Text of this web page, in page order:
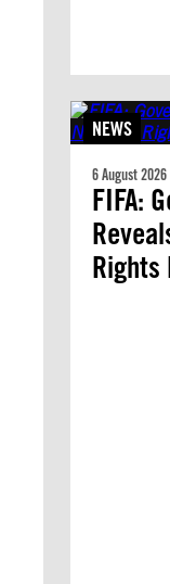
NEWS
6 August 2026
FIFA:
Rights